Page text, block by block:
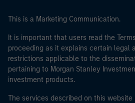
This is a Marketing Communication.
It is important that users read the
proceeding as it explains certain legal
restrictions applicable to the
pertaining to Morgan Stanley
investment products.
The services described on this